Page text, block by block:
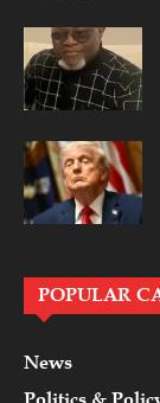
POPULAR
News